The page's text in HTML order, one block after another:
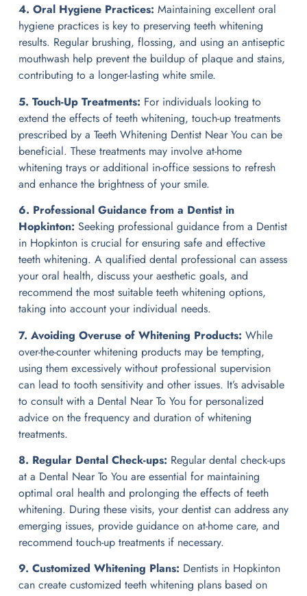
4. Oral Hygiene Practices: Maintaining excellent oral
hygiene practices is key to preserving teeth whitening
results. Regular brushing, flossing, and using an antiseptic
mouthwash help prevent the buildup of plaque and stains,
contributing to a longer-lasting white smile.
5. Touch-Up Treatments: For individuals looking to
extend the effects of teeth whitening, touch-up treatments
prescribed by a Teeth Whitening Dentist Near You can be
beneficial. These treatments may involve at-home
whitening trays or additional in-office sessions to refresh
and enhance the brightness of your smile.
6. Professional Guidance from a Dentist in
Hopkinton: Seeking professional guidance from a Dentist
in Hopkinton is crucial for ensuring safe and effective
teeth whitening. A qualified dental professional can assess
your oral health, discuss your aesthetic goals, and
recommend the most suitable teeth whitening options,
taking into account your individual needs.
7. Avoiding Overuse of Whitening Products: While
over-the-counter whitening products may be tempting,
using them excessively without professional supervision
can lead to tooth sensitivity and other issues. It’s advisable
to consult with a Dental Near To You for personalized
advice on the frequency and duration of whitening
treatments.
8. Regular Dental Check-ups: Regular dental check-ups
at a Dental Near To You are essential for maintaining
optimal oral health and prolonging the effects of teeth
whitening. During these visits, your dentist can address any
emerging issues, provide guidance on at-home care, and
recommend touch-up treatments if necessary.
9. Customized Whitening Plans: Dentists in Hopkinton
can create customized teeth whitening plans based on